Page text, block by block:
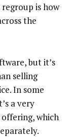
is how
the
but it’s
selling
In some
a very
which